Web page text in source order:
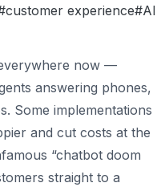
experience#AI
now —
answering phones,
Some implementations
and cut costs at the
“chatbot doom
straight to a